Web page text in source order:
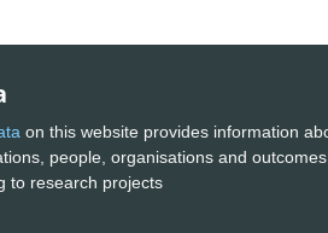
on this website provides information
people, organisations and outcomes
to research projects